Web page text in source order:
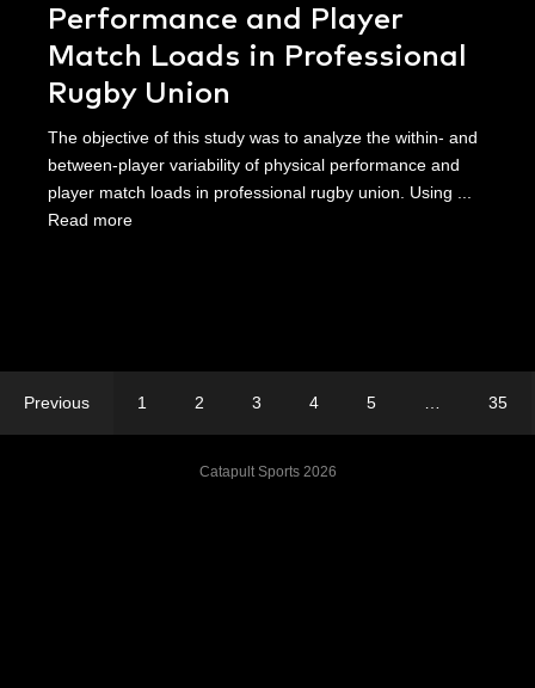
Performance and Player
Match Loads in Professional
Rugby Union
The objective of this study was to analyze the within- and
between-player variability of physical performance and
player match loads in professional rugby union. Using ...
Read more
Previous 1 2 3 4 5 35
Catapult Sports 2026